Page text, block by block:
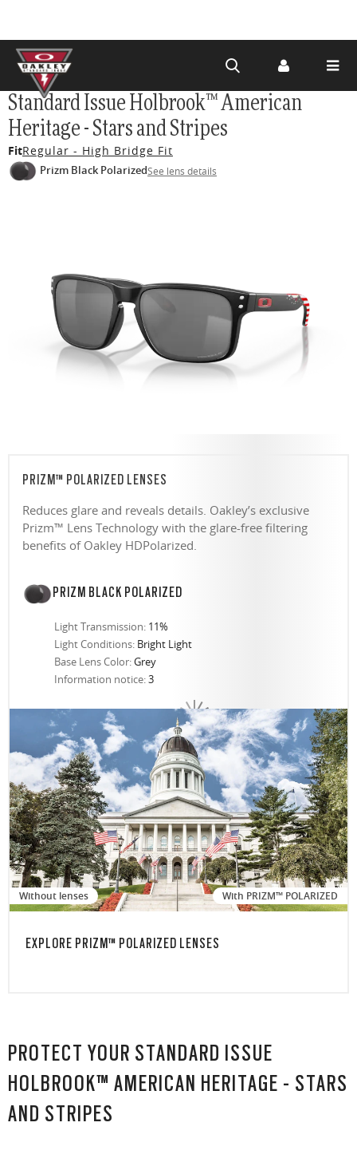
Skip to
main
content
Standard Issue Holbrook™ American
Heritage - Stars and Stripes
FitRegular - High Bridge Fit
Prizm Black PolarizedSee lens details
PRIZM™ POLARIZED LENSES
Reduces glare and reveals details. Oakley’s exclusive
Prizm™ Lens Technology with the glare-free filtering
benefits of Oakley HDPolarized.
PRIZM BLACK POLARIZED
Light Transmission: 11%
Light Conditions: Bright Light
Base Lens Color:Grey
Information notice:3
Without lenses With PRIZM™ POLARIZED
EXPLORE PRIZM™ POLARIZED LENSES
PROTECT YOUR STANDARD ISSUE
HOLBROOK™ AMERICAN HERITAGE - STARS
AND STRIPES